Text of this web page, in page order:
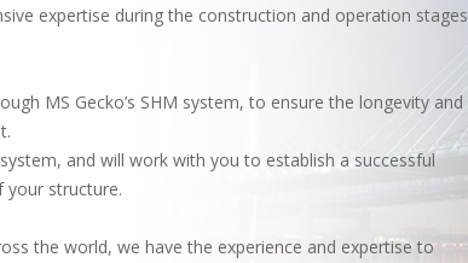
expertise during the construction and operation stages
MS Gecko’s SHM system, to ensure the longevity and
and will work with you to establish a successful
your structure.
the world, we have the experience and expertise to